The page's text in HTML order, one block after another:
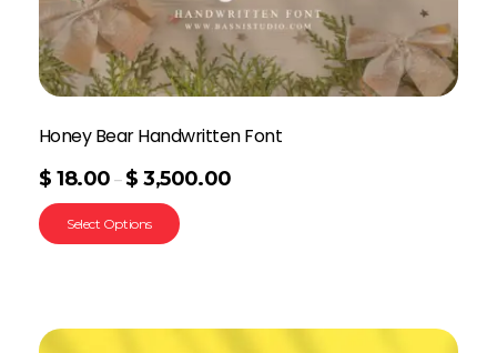
Honey Bear Handwritten Font
$ 18.00 – $ 3,500.00
Select Options